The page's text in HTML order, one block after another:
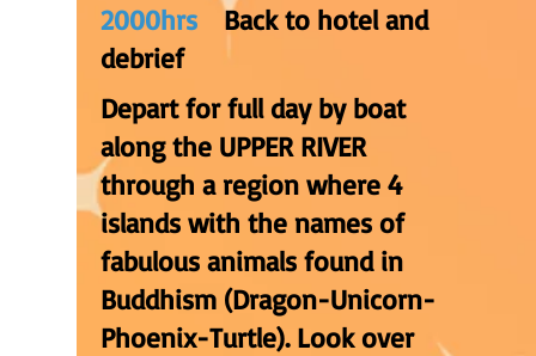
2000hrs
Back to hotel and
debrief
Depart for full day by boat
along the UPPER RIVER
through a region where 4
islands with the names of
fabulous animals found in
Buddhism (Dragon-Unicorn-
Phoenix-Turtle). Look over